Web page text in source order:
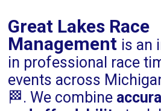
Great Lakes Race
Management is an
in professional race
events across
🏁. We combine